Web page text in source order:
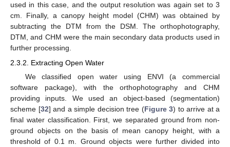
used in this case, and the output resolution was again set to 3
cm. Finally, a canopy height model (CHM) was obtained by
subtracting the DTM from the DSM. The orthophotography,
DTM, and CHM were the main secondary data products used in
further processing.
2.3.2. Extracting Open Water
We classified open water using ENVI (a commercial
software package), with the orthophotography and CHM
providing inputs. We used an object-based (segmentation)
scheme [32] and a simple decision tree (Figure 3) to arrive at a
final water classification. First, we separated ground from non-
ground objects on the basis of mean canopy height, with a
threshold of 0.1 m. Ground objects were further divided into